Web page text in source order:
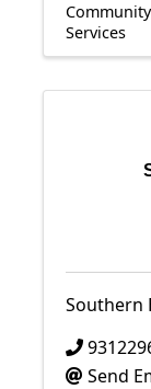
Services
Southern
Send